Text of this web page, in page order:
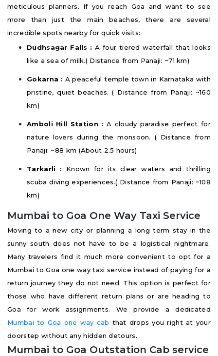
meticulous planners. If you reach Goa and want to see
more than just the main beaches, there are several
incredible spots nearby for quick visits:
Dudhsagar Falls :A four tiered waterfall that looks
like a sea of milk.( Distance from Panaji: ~71 km)
Gokarna : A peaceful temple town in Karnataka with
pristine, quiet beaches. ( Distance from Panaji: ~160
km)
Amboli Hill Station : A cloudy paradise perfect for
nature lovers during the monsoon. ( Distance from
Panaji: ~88 km (About 2.5 hours)
Tarkarli : Known for its clear waters and thrilling
scuba diving experiences.( Distance from Panaji: ~108
km)
Mumbai to Goa One Way Taxi Service
Moving to a new city or planning a long term stay in the
sunny south does not have to be a logistical nightmare.
Many travelers find it much more convenient to opt for a
Mumbai to Goa one way taxi service instead of paying for a
return journey they do not need. This option is perfect for
those who have different return plans or are heading to
Goa for work assignments. We provide a dedicated
Mumbai to Goa one way cab that drops you right at your
doorstep without any hidden detours.
Mumbai to Goa Outstation Cab service